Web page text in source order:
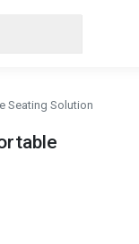
Seating Solution